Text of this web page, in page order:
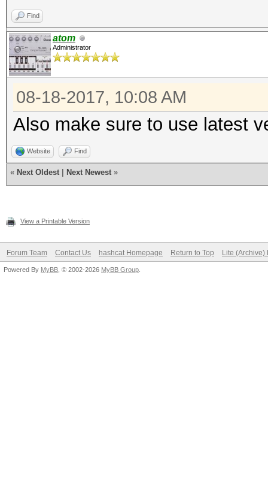
Find
atom
Administrator
08-18-2017, 10:08 AM
Also make sure to use latest
Website Find
« Next Oldest Next Newest »
View a Printable Version
Forum Team Contact Us hashcat Homepage Return to Top Lite (Archive)
Powered By MyBB , © 2002-2026 MyBB Group